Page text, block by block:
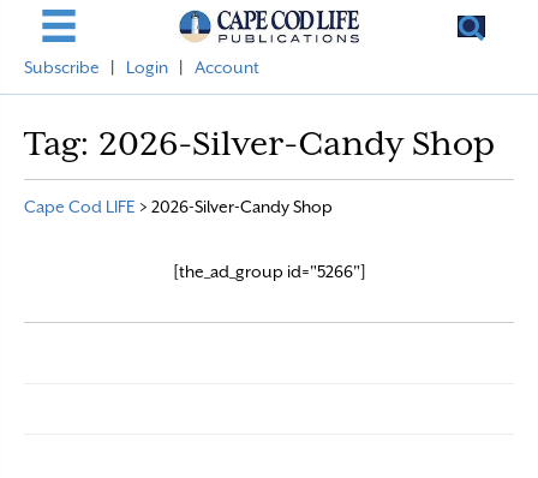
Subscribe Login Account
Tag: 2026-Silver-Candy Shop
Cape Cod LIFE > 2026-Silver-Candy Shop
[the_ad_group id="5266"]